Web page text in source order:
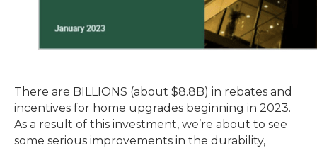
There are BILLIONS (about $8.8B) in rebates and
incentives for home upgrades beginning in 2023.
As a result of this investment, we’re about to see
some serious improvements in the durability,